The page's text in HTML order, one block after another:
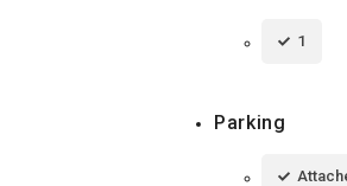
1
Parking